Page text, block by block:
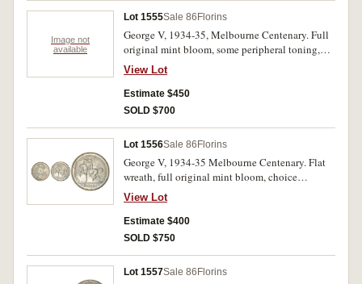
Image not
available
Lot 1555Sale 86 Florins
George V, 1934-35, Melbourne Centenary. Full
original mint bloom, some peripheral toning,
uncirculated.
View Lot
Estimate $450
SOLD $700
Lot 1556Sale 86 Florins
George V, 1934-35 Melbourne Centenary. Flat
wreath, full original mint bloom, choice
uncirculated.
View Lot
Estimate $400
SOLD $750
Lot 1557Sale 86 Florins